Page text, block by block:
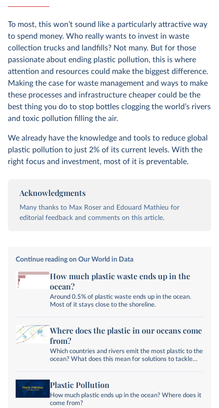
To most, this won’t sound like a particularly attractive way
to spend money. Who really wants to invest in waste
collection trucks and landfills? Not many. But for those
passionate about ending plastic pollution, this is where
attention and resources could make the biggest difference.
Making the case for waste management and ways to make
these processes and infrastructure cheaper could be the
best thing you do to stop bottles clogging the world’s rivers
and toxic pollution filling the air.
We already have the knowledge and tools to reduce global
plastic pollution to just 2% of its current levels. With the
right focus and investment, most of it is preventable.
Acknowledgments
Many thanks to Max Roser and Edouard Mathieu for
editorial feedback and comments on this article.
Continue reading on Our World in Data
How much plastic waste ends up in the
ocean?
Around 0.5% of plastic waste ends up in the ocean.
Most of it stays close to the shoreline.
Where does the plastic in our oceans come
from?
Which countries and rivers emit the most plastic to the
ocean? What does this mean for solutions to tackle
Plastic Pollution
How much plastic ends up in the ocean? Where does it
come from?